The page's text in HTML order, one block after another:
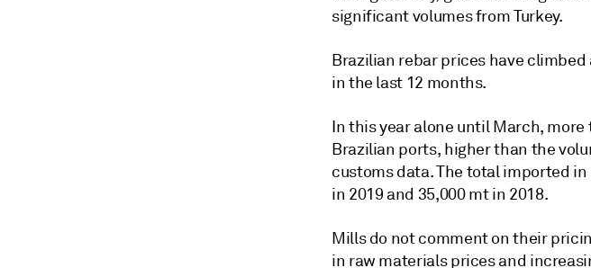
significant volumes from Turkey.
Brazilian rebar prices have climbed
in the last 12 months.
In this year alone until March,
Brazilian ports, higher than the
customs data. The total imported
in 2019 and 35,000 mt in 2018.
Mills do not comment on their
in raw materials prices and